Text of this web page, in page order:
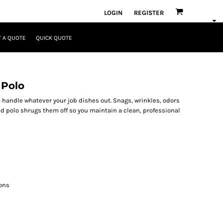
LOGIN REGISTER
A QUOTE QUICK QUOTE
whatever your job dishes out. Snags, wrinkles, odors
polo shrugs them off so you maintain a clean, professional